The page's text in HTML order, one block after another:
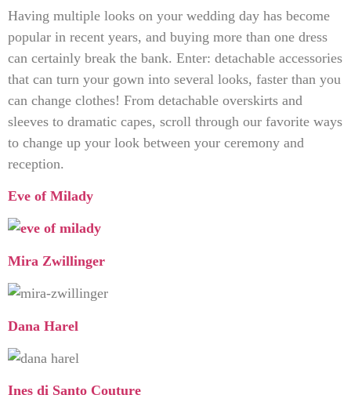
Having multiple looks on your wedding day has become
popular in recent years, and buying more than one dress
can certainly break the bank. Enter: detachable accessories
that can turn your gown into several looks, faster than you
can change clothes! From detachable overskirts and
sleeves to dramatic capes, scroll through our favorite ways
to change up your look between your ceremony and
reception.
Eve of Milady
Mira Zwillinger
Dana Harel
Ines di Santo Couture